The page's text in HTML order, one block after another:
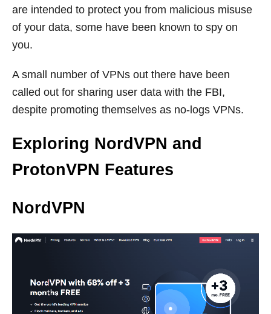
are intended to protect you from malicious misuse
of your data, some have been known to spy on
you.
A small number of VPNs out there have been
called out for sharing user data with the FBI,
despite promoting themselves as no-logs VPNs.
Exploring NordVPN and
ProtonVPN Features
NordVPN